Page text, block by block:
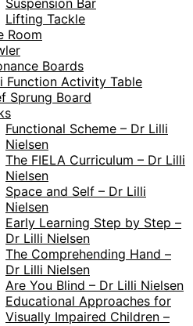
Suspension Bar
Lifting Tackle
Room
Boards
Function Activity Table
Sprung Board
Functional Scheme – Dr Lilli
Nielsen
The FIELA Curriculum – Dr Lilli
Nielsen
Space and Self – Dr Lilli
Nielsen
Early Learning Step by Step –
Dr Lilli Nielsen
The Comprehending Hand –
Dr Lilli Nielsen
Are You Blind – Dr Lilli Nielsen
Educational Approaches for
Visually Impaired Children –